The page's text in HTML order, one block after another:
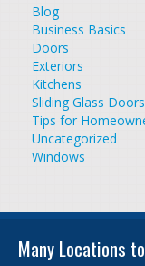
Blog
Business Basics
Doors
Exteriors
Kitchens
Sliding Glass Doors
Tips for
Uncategorized
Windows
Many Locations